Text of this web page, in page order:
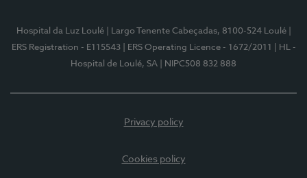
Hospital da Luz Loulé | Largo Tenente Cabeçadas, 8100-524 Loulé
ERS Registration - E115543
| ERS Operating Licence - 1672/2011
| HL -
Hospital de Loulé, SA
| NIPC508 832 888
Privacy policy
Cookies policy